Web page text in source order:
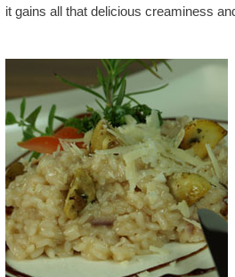
it gains all that delicious creaminess